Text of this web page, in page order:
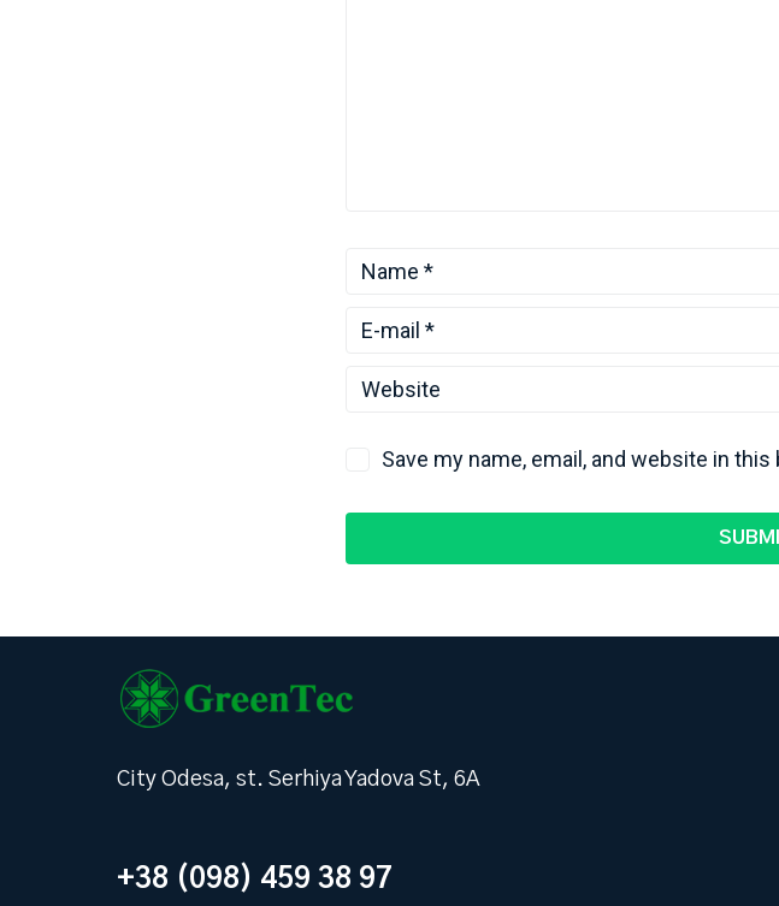
Save my name, email, and website in
City Odesa, st. Serhiya Yadova St, 6А
+38 (098) 459 38 97